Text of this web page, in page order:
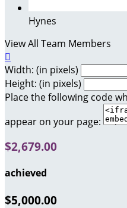
Hynes
View All Team Members

Width: (in pixels)
Height: (in pixels)
Place the following code
appear on your page:
$2,679.00
achieved
$5,000.00